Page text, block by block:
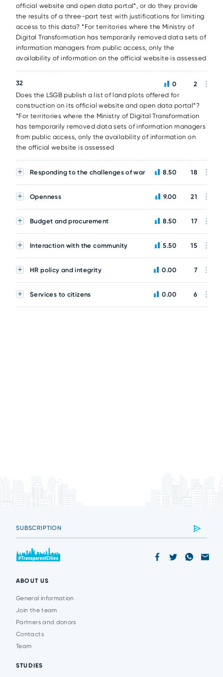
official website and open data portal*, or do they provide
the results of a three-part test with justifications for limiting
access to this data? *For territories where the Ministry of
Digital Transformation has temporarily removed data sets of
information managers from public access, only the
availability of information on the official website is assessed
32
Does the LSGB publish a list of land plots offered for
construction on its official website and open data portal*?
*For territories where the Ministry of Digital Transformation
has temporarily removed data sets of information managers
from public access, only the availability of information on
the official website is assessed
0 2
Responding to the challenges of war 8.50 18
Openness 9.00 21
Budget and procurement 8.50 17
Interaction with the community 5.50 15
HR policy and integrity 0.00 7
Services to citizens 0.00 6
ABOUT US
General information
Join the team
Partners and donors
Contacts
Team
STUDIES